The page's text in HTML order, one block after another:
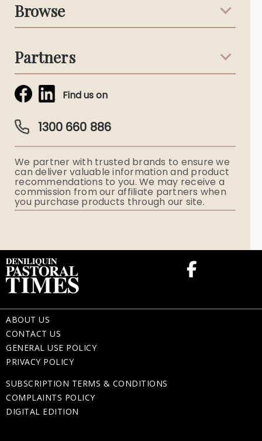
Australian Stories
Browse
Funeral Notices
Obituaries & Eulogies
Funeral Director & Services
Partners
Simplicity Funerals
Ryerson Index
Flowers
Find us on
1300 660 886
We partner with trusted brands to ensure we
can deliver valuable information and product
recommendations to you. We may receive a
commission from our affiliate partners when
you purchase products through our site.
ABOUT US
CONTACT US
GENERAL USE POLICY
PRIVACY POLICY
SUBSCRIPTION TERMS & CONDITIONS
COMPLAINTS POLICY
DIGITAL EDITION